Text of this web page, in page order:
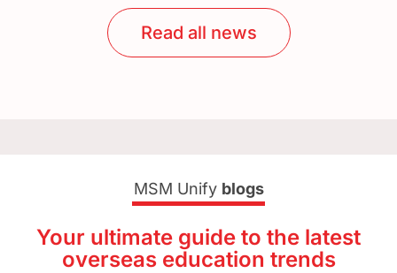
Read all news
MSM Unify blogs
Your ultimate guide to the latest
overseas education trends